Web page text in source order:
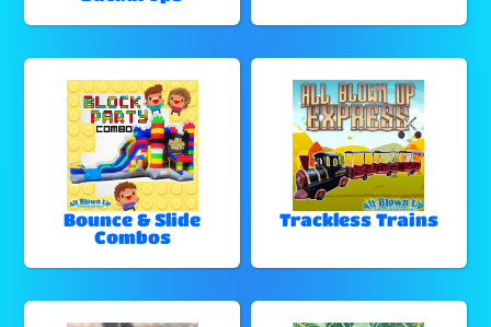
Bounce & Slide
Combos
Trackless Trains